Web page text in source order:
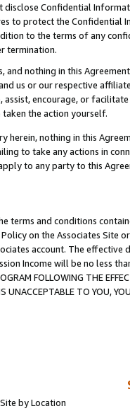
disclose Confidential
to protect the Confidential
to the terms of any
termination.
and nothing in this
us or our respective
assist, encourage, or
the action yourself.
herein, nothing in this
to take any actions in
to any party to this
terms and conditions
on the Associates
account. The
Income will be no less
FOLLOWING THE
UNACCEPTABLE TO YOU,
by Location